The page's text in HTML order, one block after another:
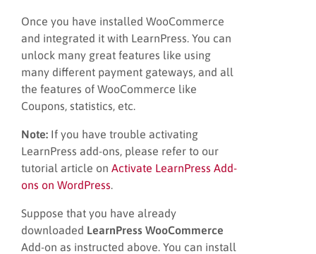
Once you have installed WooCommerce
and integrated it with LearnPress. You can
unlock many great features like using
many different payment gateways, and all
the features of WooCommerce like
Coupons, statistics, etc.
Note: If you have trouble activating
LearnPress add-ons, please refer to our
tutorial article on Activate LearnPress Add-
ons on WordPress
Suppose that you have already
downloaded LearnPress WooCommerce
Add-on as instructed above. You can install